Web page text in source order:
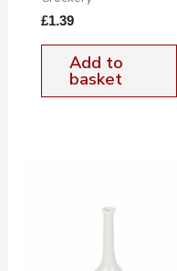
£1.39
Add to
basket